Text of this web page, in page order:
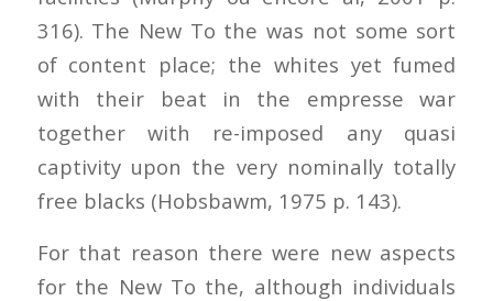
316). The New To the was not some sort
of content place; the whites yet fumed
with their beat in the empresse war
together with re-imposed any quasi
captivity upon the very nominally totally
free blacks (Hobsbawm, 1975 p. 143).
For that reason there were new aspects
for the New To the, although individuals